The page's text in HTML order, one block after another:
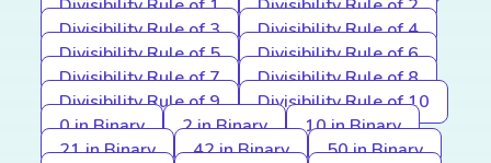
Divisibility Rule of 1
Divisibility Rule of 2
Divisibility Rule of 3
Divisibility Rule of 4
Divisibility Rule of 5
Divisibility Rule of 6
Divisibility Rule of 7
Divisibility Rule of 8
Divisibility Rule of 9
Divisibility Rule of 10
0 in Binary
2 in Binary
10 in Binary
21 in Binary
42 in Binary
50 in Binary